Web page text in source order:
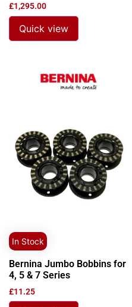
£1,295.00
Quick view
In Stock
Bernina Jumbo Bobbins for
4, 5 & 7 Series
£11.25